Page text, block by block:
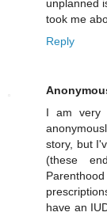
unplanned
took me
Reply
I am very
story, but
(these
have an